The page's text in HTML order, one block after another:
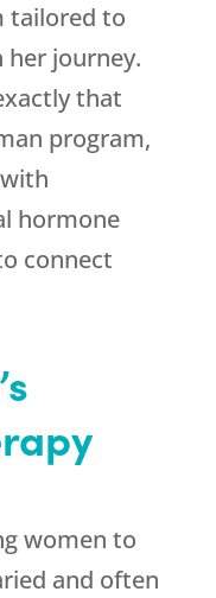
tailored to
her journey.
that
program,
hormone
connect
women to
and often